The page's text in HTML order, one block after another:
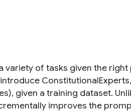
variety of tasks given the
given a training dataset.
improves the